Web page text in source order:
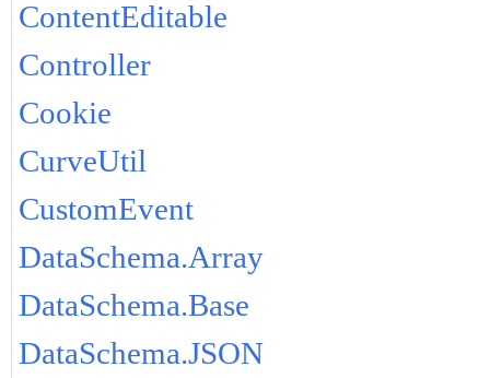
ContentEditable
Controller
Cookie
CurveUtil
CustomEvent
DataSchema.Array
DataSchema.Base
DataSchema.JSON